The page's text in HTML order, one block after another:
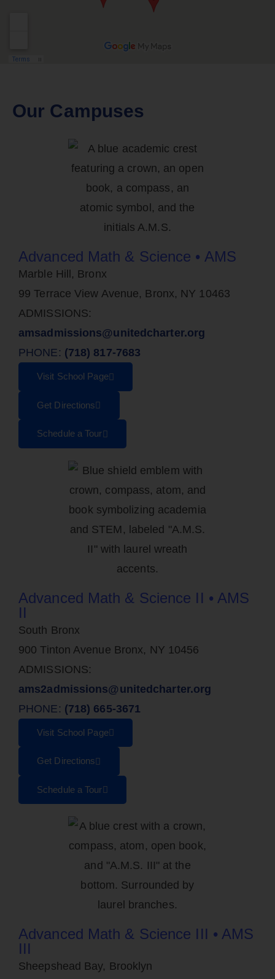
Our Campuses
Advanced Math & Science • AMS
Marble Hill, Bronx
99 Terrace View Avenue, Bronx, NY 10463
ADMISSIONS:
amsadmissions@unitedcharter.org
PHONE: (718) 817-7683
Visit School Page
Get Directions
Schedule a Tour
Advanced Math & Science II • AMS
II
South Bronx
900 Tinton Avenue Bronx, NY 10456
ADMISSIONS:
ams2admissions@unitedcharter.org
PHONE: (718) 665-3671
Visit School Page
Get Directions
Schedule a Tour
Advanced Math & Science III • AMS
III
Sheepshead Bay, Brooklyn